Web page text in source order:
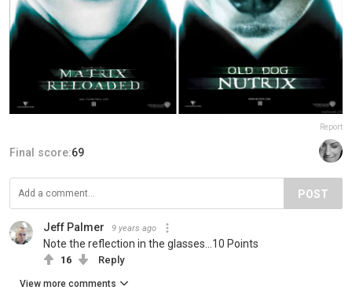
Report
Final score:69
POST
Jeff Palmer 9 years ago
Note the reflection in the glasses...10 Points
16 Reply
View more comments